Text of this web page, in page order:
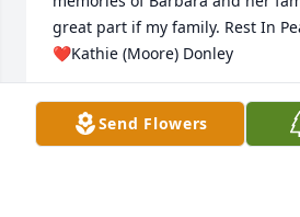
great part if my family. Rest In
❤️Kathie (Moore) Donley
KATHIE DONLEY
Nov 13, 2020
Send Flowers